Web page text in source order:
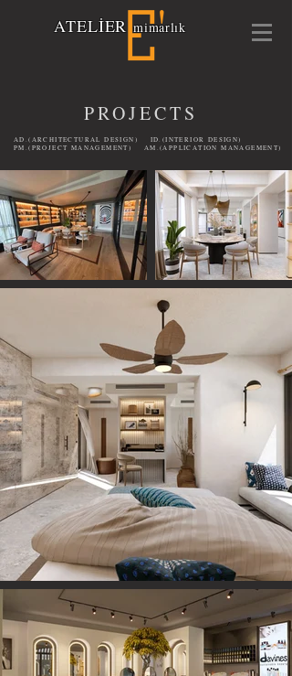
ATELİER mimarlık
PROJECTS
AD.(ARCHITECTURAL DESIGN) ID.(INTERIOR DESIGN)
PM.(PROJECT MANAGEMENT) AM.(APPLICATION MANAGEMENT)